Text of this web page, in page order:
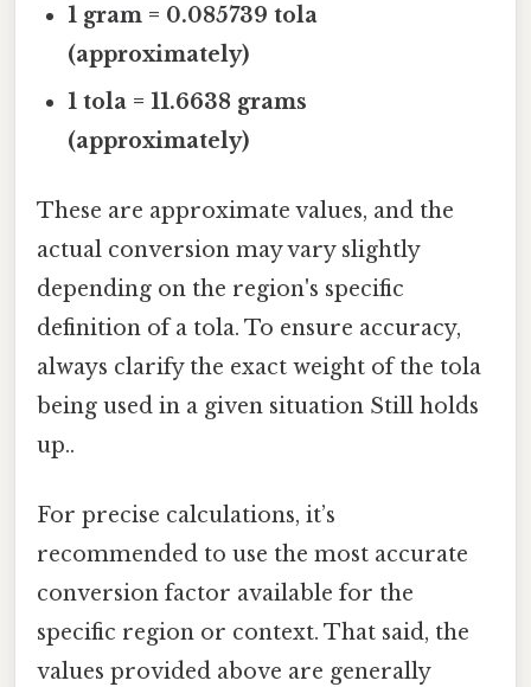
1 gram = 0.085739 tola
(approximately)
1 tola = 11.6638 grams
(approximately)
These are approximate values, and the
actual conversion may vary slightly
depending on the region's specific
definition of a tola. To ensure accuracy,
always clarify the exact weight of the tola
being used in a given situation Still holds
up..
For precise calculations, it’s
recommended to use the most accurate
conversion factor available for the
specific region or context. That said, the
values provided above are generally